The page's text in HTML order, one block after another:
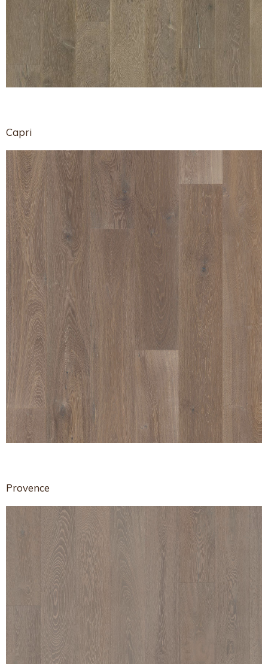
Capri
Provence